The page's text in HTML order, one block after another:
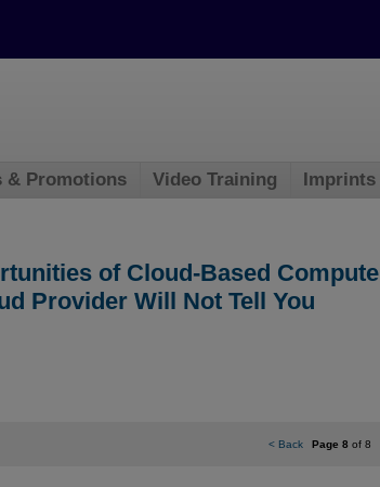
of Cloud-Based Compute
Provider Will Not Tell You
<Back Page 8 of 8
& Promotions Video Training Imprints